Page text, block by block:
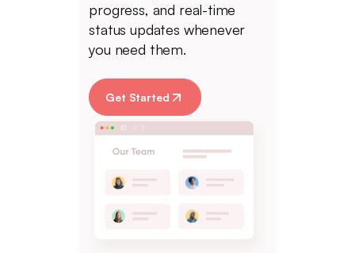
progress, and real-time
status updates whenever
you need them.
Get Started